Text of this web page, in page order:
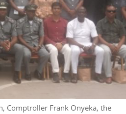
Comptroller Frank Onyeka, the